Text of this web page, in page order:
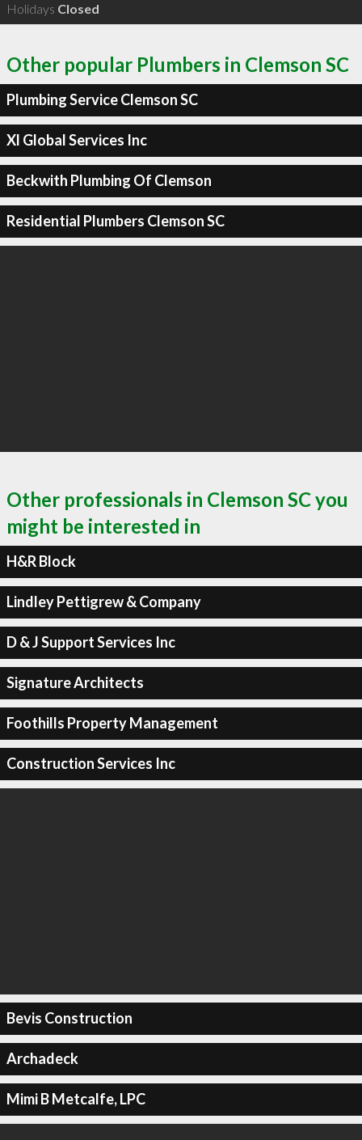
Holidays Closed
Other popular Plumbers in Clemson SC
Plumbing Service Clemson SC
Xl Global Services Inc
Beckwith Plumbing Of Clemson
Residential Plumbers Clemson SC
Other professionals in Clemson SC you
might be interested in
H&R Block
Lindley Pettigrew & Company
D & J Support Services Inc
Signature Architects
Foothills Property Management
Construction Services Inc
Bevis Construction
Archadeck
Mimi B Metcalfe, LPC